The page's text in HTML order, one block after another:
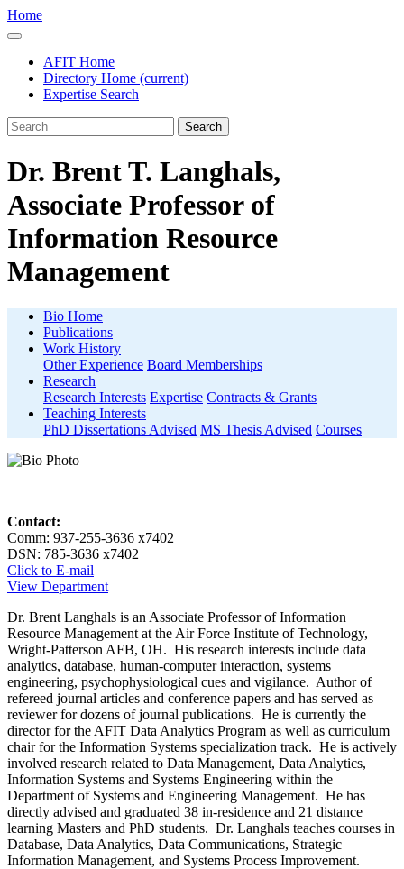
Home
AFIT Home
Directory Home (current)
Expertise Search
Search
Dr. Brent T. Langhals,
Associate Professor of
Information Resource
Management
Bio Home
Publications
Work History
Other Experience Board Memberships
Research
Research Interests Expertise Contracts & Grants
Teaching Interests
PhD Dissertations Advised MS Thesis Advised Courses
Contact:
Comm: 937-255-3636 x7402
DSN: 785-3636 x7402
Click to E-mail
View Department
Dr. Brent Langhals is an Associate Professor of Information
Resource Management at the Air Force Institute of Technology,
Wright-Patterson AFB, OH. His research interests include data
analytics, database, human-computer interaction, systems
engineering, psychophysiological cues and vigilance. Author of
refereed journal articles and conference papers and has served as
reviewer for dozens of journal publications. He is currently the
director for the AFIT Data Analytics Program as well as curriculum
chair for the Information Systems specialization track. He is actively
involved research related to Data Management, Data Analytics,
Information Systems and Systems Engineering within the
Department of Systems and Engineering Management. He has
directly advised and graduated 38 in-residence and 21 distance
learning Masters and PhD students. Dr. Langhals teaches courses in
Database, Data Analytics, Data Communications, Strategic
Information Management, and Systems Process Improvement.